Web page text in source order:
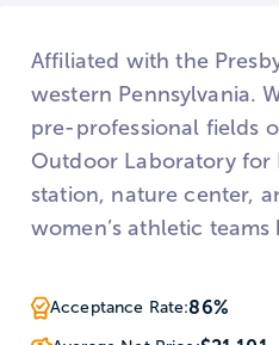
Affiliated with the
western Pennsylvania.
pre-professional fields
Outdoor Laboratory for
station, nature center,
women’s athletic
Acceptance Rate:86%